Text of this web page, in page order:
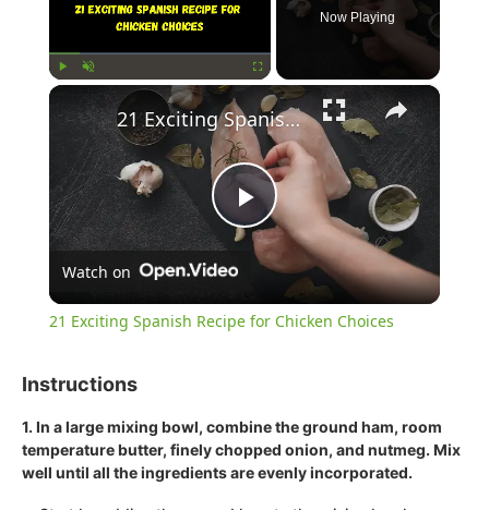
Unmute Fullscreen
Now Playing
×
Play
Video
21 Exciting Spanish Recipe for Chicken Choices
Watch on
21 Exciting Spanish Recipe for Chicken Choices
Instructions
1. In a large mixing bowl, combine the ground ham, room
temperature butter, finely chopped onion, and nutmeg. Mix
well until all the ingredients are evenly incorporated.